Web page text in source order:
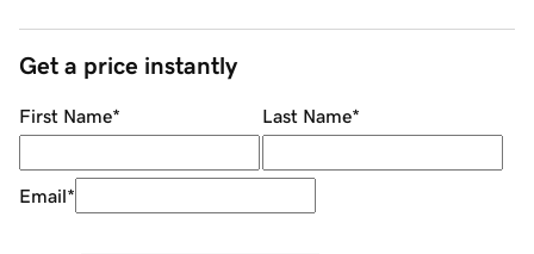
Get a price instantly
First Name* Last Name*
Email*